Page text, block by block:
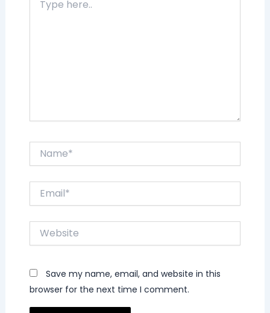
here..
Website
Save my name, email, and website in this
browser for the next time I comment.